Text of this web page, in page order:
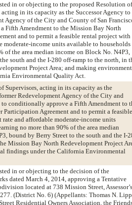
in or objecting to the proposed Resolution of
in its capacity as the Successor Agency to
Agency of the City and County of San
Fifth Amendment to the Mission Bay North
and to permit a feasible rental project with
moderate-income units available to households
of the area median income on Block No. N4P3,
south and the I-280 off-ramp to the north, in
Project Area; and making
Environmental Quality Act.
Supervisors, acting in its capacity as the
Redevelopment Agency of the City and
to conditionally approve a Fifth Amendment to
Participation Agreement and to permit a feasible
and affordable moderate-income units
no more than 90% of the area median
bound by Berry Street to the south and the I-
Mission Bay North Redevelopment Project
findings under the California Environmental
in or objecting to the decision of the
dated March 4, 2014, approving a Tentative
located at 738 Mission Street, Assessor’s
(District No. 6) (Appellants: Thomas N.
Residential Owners Association, the